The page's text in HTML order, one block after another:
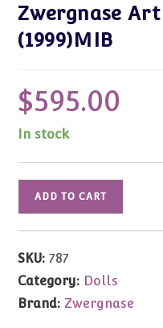
Zwergnase Art
(1999)MIB
$595.00
In stock
Doll
(1999)MIB
quantity
ADD TO CART
SKU:787
Category: Dolls
Brand: Zwergnase